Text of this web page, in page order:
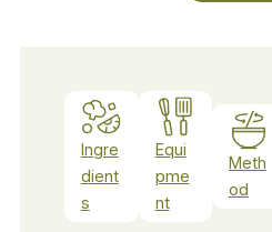
Ingre
dient
s
Equi
pme
nt
Meth
od